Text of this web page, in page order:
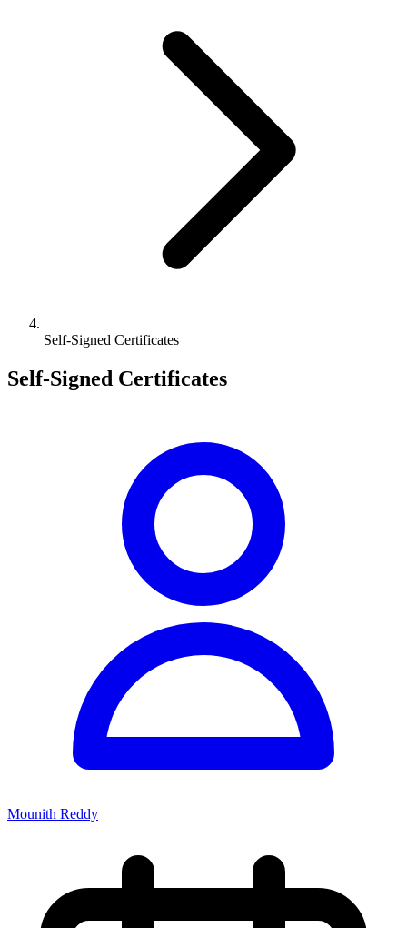
Self-Signed Certificates
Self-Signed Certificates
Mounith Reddy